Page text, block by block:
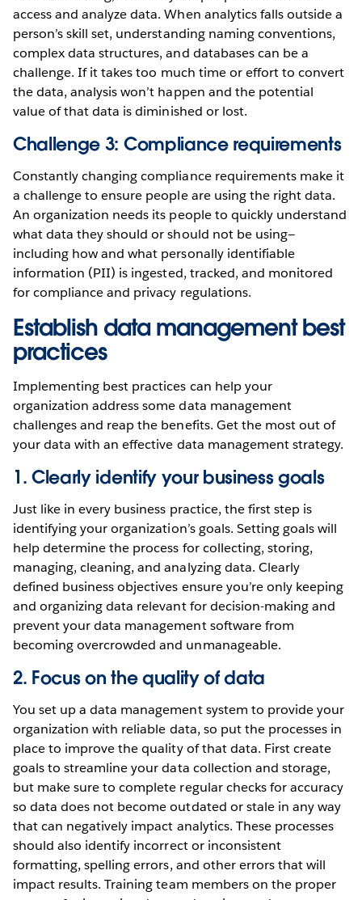
access and analyze data. When analytics falls outside a
person’s skill set, understanding naming conventions,
complex data structures, and databases can be a
challenge. If it takes too much time or effort to convert
the data, analysis won’t happen and the potential
value of that data is diminished or lost.
Challenge 3: Compliance requirements
Constantly changing compliance requirements make it
a challenge to ensure people are using the right data.
An organization needs its people to quickly understand
what data they should or should not be using—
including how and what personally identifiable
information (PII) is ingested, tracked, and monitored
for compliance and privacy regulations.
Establish data management best
practices
Implementing best practices can help your
organization address some data management
challenges and reap the benefits. Get the most out of
your data with an effective data management strategy.
1. Clearly identify your business goals
Just like in every business practice, the first step is
identifying your organization’s goals. Setting goals will
help determine the process for collecting, storing,
managing, cleaning, and analyzing data. Clearly
defined business objectives ensure you’re only keeping
and organizing data relevant for decision-making and
prevent your data management software from
becoming overcrowded and unmanageable.
2. Focus on the quality of data
You set up a data management system to provide your
organization with reliable data, so put the processes in
place to improve the quality of that data. First create
goals to streamline your data collection and storage,
but make sure to complete regular checks for accuracy
so data does not become outdated or stale in any way
that can negatively impact analytics. These processes
should also identify incorrect or inconsistent
formatting, spelling errors, and other errors that will
impact results. Training team members on the proper